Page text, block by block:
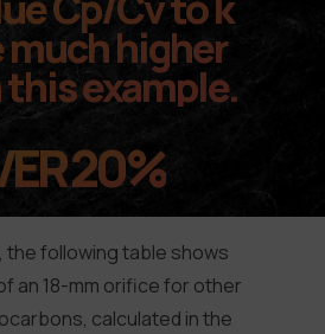
much higher
example.
20%
the following table shows
an 18-mm orifice for other
calculated in the